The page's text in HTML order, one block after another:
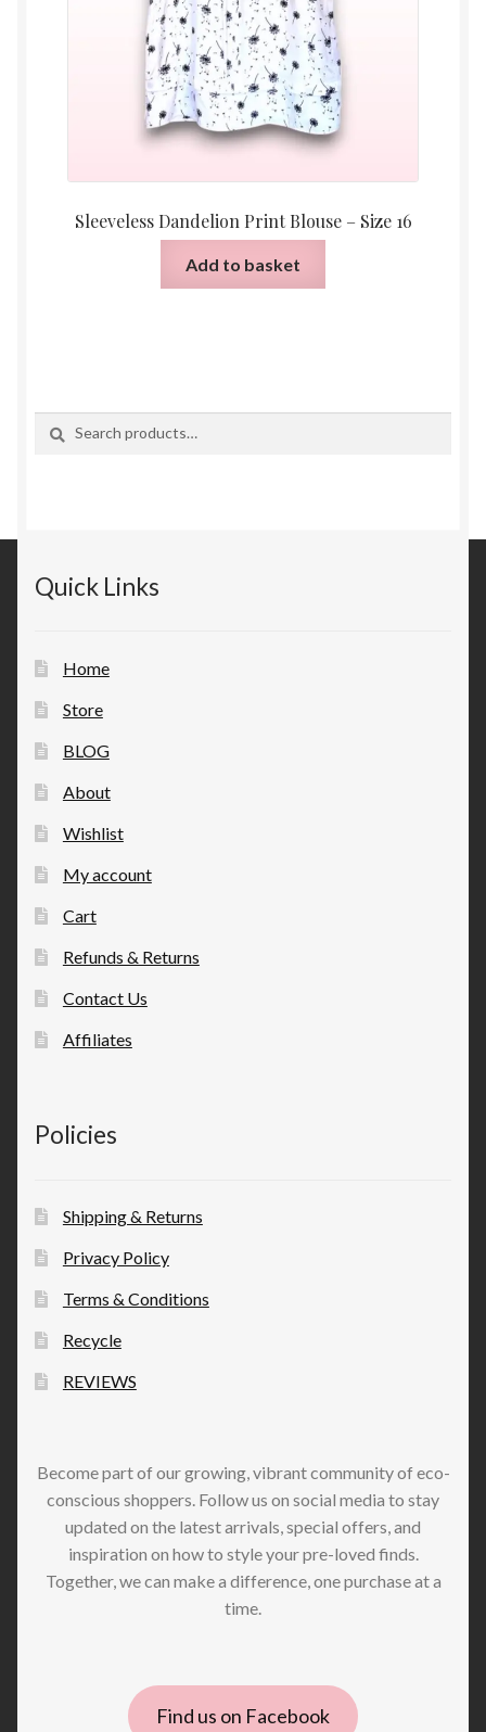
Sleeveless Dandelion Print Blouse – Size 16
Add to basket
Quick Links
Home
Store
BLOG
About
Wishlist
My account
Cart
Refunds & Returns
Contact Us
Affiliates
Policies
Shipping & Returns
Privacy Policy
Terms & Conditions
Recycle
REVIEWS
Become part of our growing, vibrant community of eco-
conscious shoppers. Follow us on social media to stay
updated on the latest arrivals, special offers, and
inspiration on how to style your pre-loved finds.
Together, we can make a difference, one purchase at a
time.
Find us on Facebook